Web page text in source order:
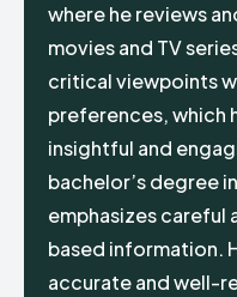
where he reviews
movies and TV
critical viewpoints
preferences, which
insightful and
bachelor’s degree
emphasizes careful
based information.
accurate and well-